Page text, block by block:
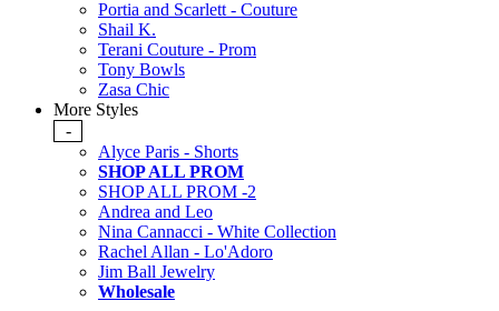
Portia and Scarlett - Couture
Shail K.
Terani Couture - Prom
Tony Bowls
Zasa Chic
More Styles
-
Alyce Paris - Shorts
SHOP ALL PROM
SHOP ALL PROM -2
Andrea and Leo
Nina Cannacci - White Collection
Rachel Allan - Lo'Adoro
Jim Ball Jewelry
Wholesale